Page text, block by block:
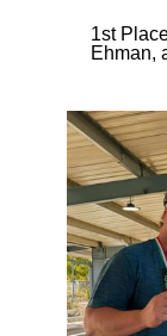
1st
Ehman,